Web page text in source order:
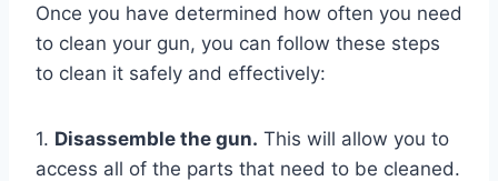
Once you have determined how often you need
to clean your gun, you can follow these steps
to clean it safely and effectively:
1. Disassemble the gun. This will allow you to
access all of the parts that need to be cleaned.